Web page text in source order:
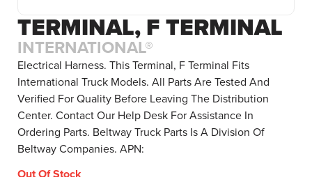
TERMINAL, F TERMINAL
INTERNATIONAL®
Electrical Harness. This Terminal, F Terminal Fits
International Truck Models. All Parts Are Tested And
Verified For Quality Before Leaving The Distribution
Center. Contact Our Help Desk For Assistance In
Ordering Parts. Beltway Truck Parts Is A Division Of
Beltway Companies. APN: